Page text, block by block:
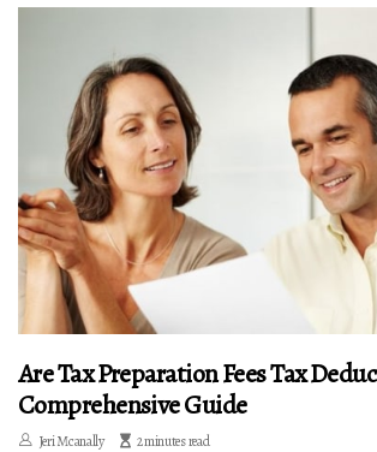
Are Tax Preparation Fees Tax
Comprehensive Guide
Jeri Mcanally 2 minutes read